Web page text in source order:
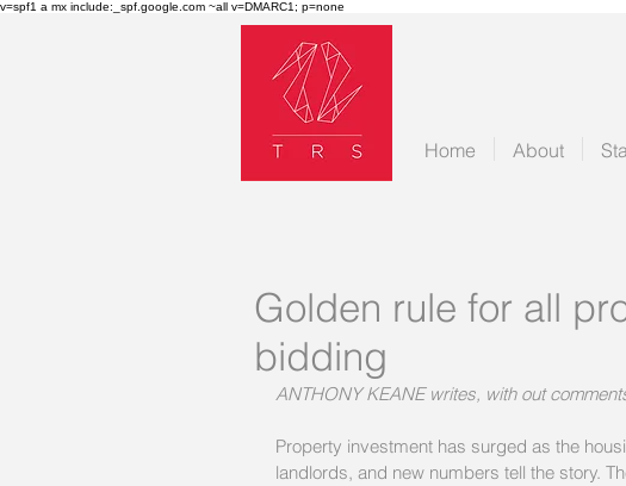
v=spf1 a mx include:_spf.google.com ~all v=DMARC1; p=none
Home About
Golden rule for all
bidding
ANTHONY KEANE writes, with out
Property investment has surged as the
landlords, and new numbers tell the story.